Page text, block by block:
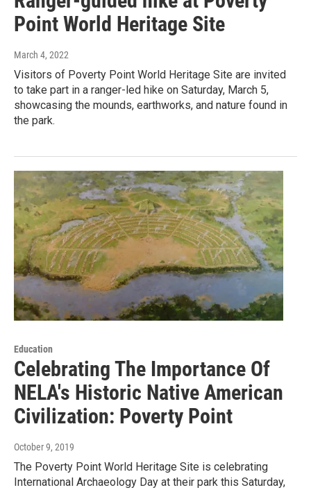
Point World Heritage Site
March 4, 2022
Visitors of Poverty Point World Heritage Site are invited
to take part in a ranger-led hike on Saturday, March 5,
showcasing the mounds, earthworks, and nature found in
the park.
Education
Celebrating The Importance Of
NELA's Historic Native American
Civilization: Poverty Point
October 9, 2019
The Poverty Point World Heritage Site is celebrating
International Archaeology Day at their park this Saturday,